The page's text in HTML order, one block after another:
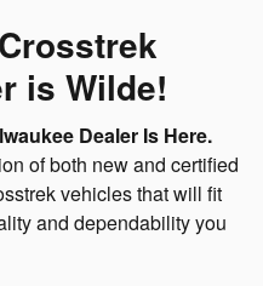
is Wilde!
Dealer Is Here.
of both new and certified
vehicles that will fit
and dependability you